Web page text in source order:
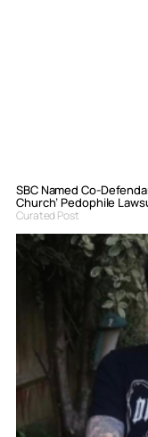
SBC Named Co-
Church’ Pedophile
Curated Post